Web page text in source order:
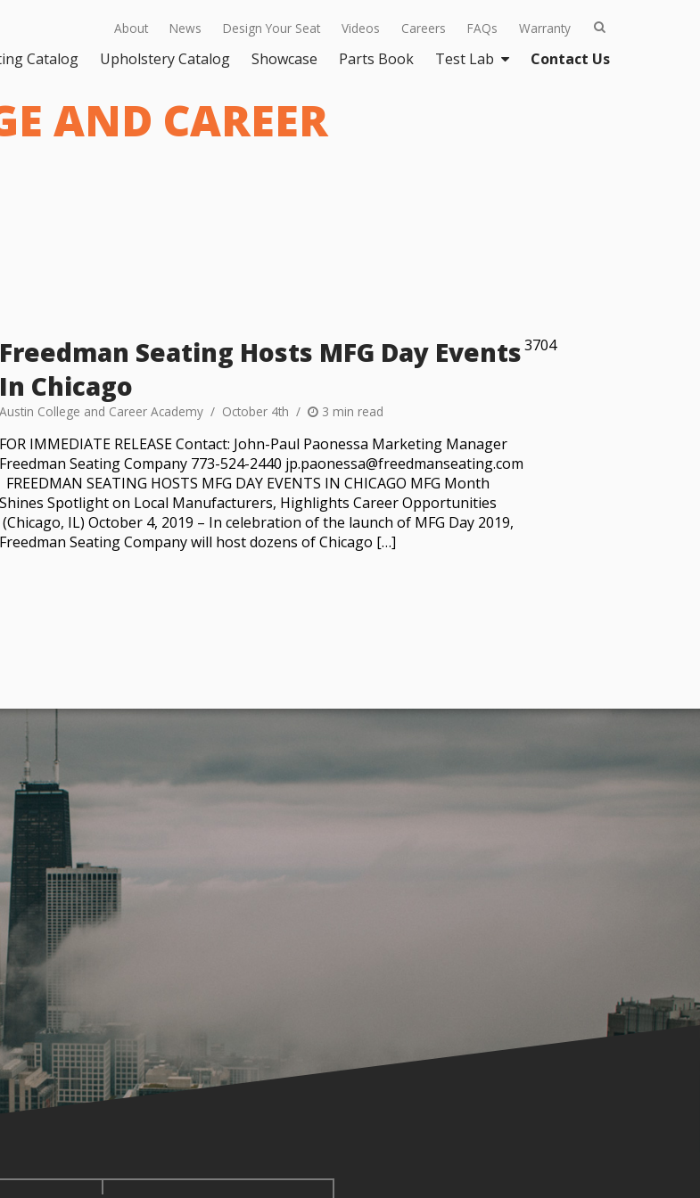
About News Design Your Seat Videos Careers FAQs Warranty
Catalog Upholstery Catalog Showcase Parts Book Test Lab Contact Us
AND CAREER
3704
Freedman Seating Hosts MFG Day Events
In Chicago
Austin College and Career Academy October 4th 3 min read
FOR IMMEDIATE RELEASE Contact: John-Paul Paonessa Marketing Manager
Freedman Seating Company 773-524-2440 jp.paonessa@freedmanseating.com
FREEDMAN SEATING HOSTS MFG DAY EVENTS IN CHICAGO MFG Month
Shines Spotlight on Local Manufacturers, Highlights Career Opportunities
(Chicago, IL) October 4, 2019 – In celebration of the launch of MFG Day 2019,
Freedman Seating Company will host dozens of Chicago […]